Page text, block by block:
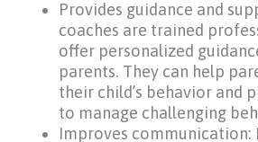
Provides guidance and
coaches are trained
offer personalized
parents. They can help
their child’s behavior and
to manage challenging
Improves communication: